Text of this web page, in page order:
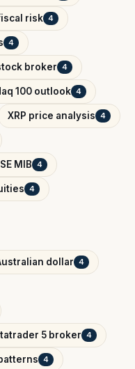
risk 4
4
broker 4
100 outlook 4
XRP price analysis 4
MIB 4
4
dollar 4
5 broker 4
4